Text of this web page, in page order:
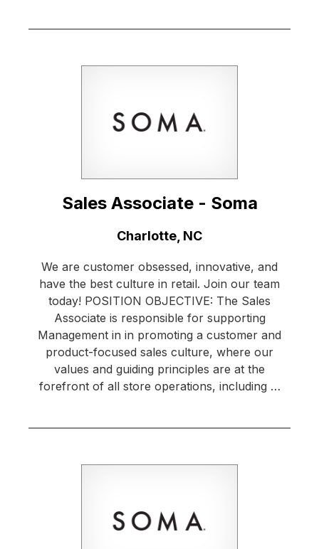
Sales Associate - Soma
Charlotte, NC
We are customer obsessed, innovative, and
have the best culture in retail. Join our team
today! POSITION OBJECTIVE: The Sales
Associate is responsible for supporting
Management in in promoting a customer and
product-focused sales culture, where our
values and guiding principles are at the
forefront of all store operations, including …